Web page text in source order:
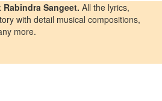
Sangeet. All the lyrics,
with detail musical compositions,
more.